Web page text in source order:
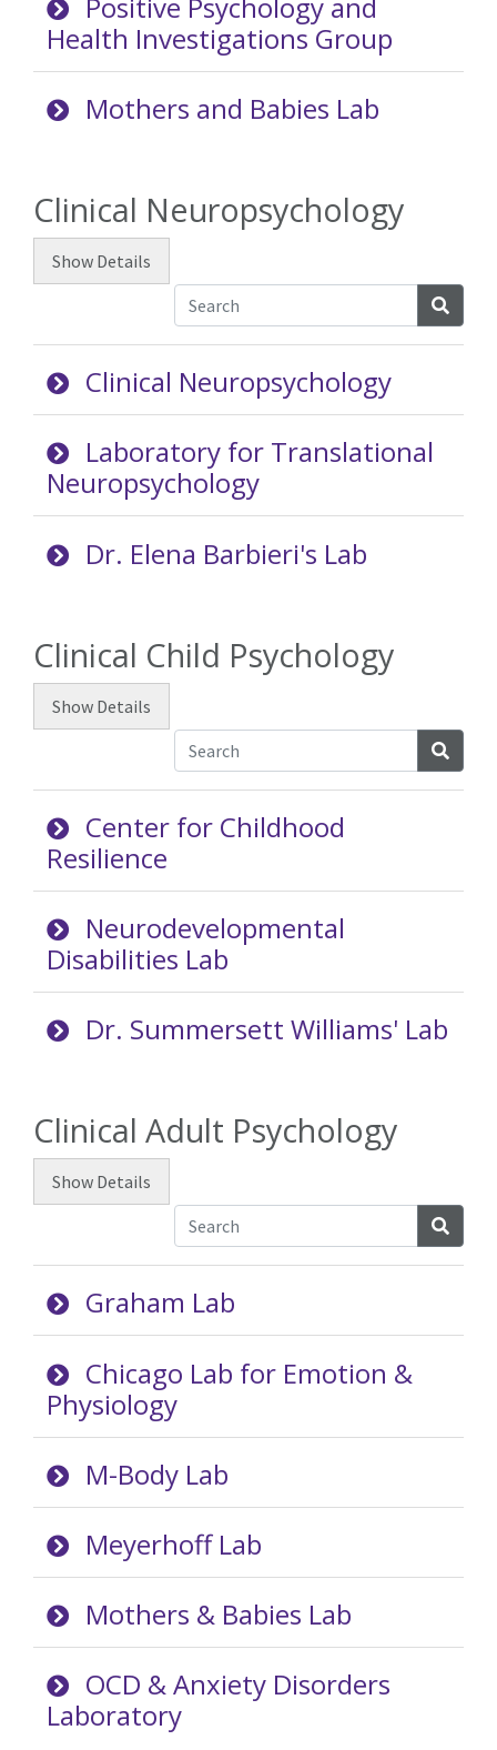
Health Investigations Group
Mothers and Babies Lab
Clinical Neuropsychology
Show Details
Clinical Neuropsychology
Laboratory for Translational
Neuropsychology
Dr. Elena Barbieri's Lab
Clinical Child Psychology
Show Details
Center for Childhood
Resilience
Neurodevelopmental
Disabilities Lab
Dr. Summersett Williams' Lab
Clinical Adult Psychology
Show Details
Graham Lab
Chicago Lab for Emotion &
Physiology
M-Body Lab
Meyerhoff Lab
Mothers & Babies Lab
OCD & Anxiety Disorders
Laboratory